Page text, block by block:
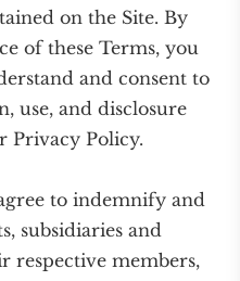
on the Site. By
of these Terms, you
and consent to
use, and disclosure
Privacy Policy.
to indemnify and
subsidiaries and
respective members,